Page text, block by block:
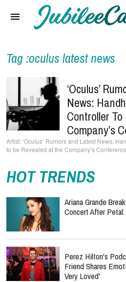
Reviews
Interviews
Music Videos
Artists & Genres
Songs & Radio
Tag :oculus latest news
‘Oculus’
News:
Controller
Company’s
‘Oculus’ Rumors and Latest News:
to be Revealed at the Company’s
HOT TRENDS
Ariana Grande
Concert After Petal:
Perez Hilton's
Friend Shares
Very Loved'